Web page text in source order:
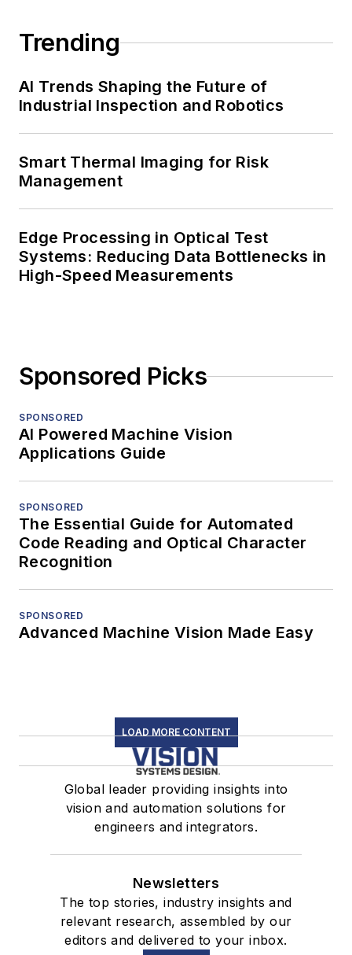
Trending
AI Trends Shaping the Future of
Industrial Inspection and Robotics
Smart Thermal Imaging for Risk
Management
Edge Processing in Optical Test
Systems: Reducing Data Bottlenecks in
High-Speed Measurements
Sponsored Picks
SPONSORED
AI Powered Machine Vision
Applications Guide
SPONSORED
The Essential Guide for Automated
Code Reading and Optical Character
Recognition
SPONSORED
Advanced Machine Vision Made Easy
LOAD MORE CONTENT
Global leader providing insights into
vision and automation solutions for
engineers and integrators.
Newsletters
The top stories, industry insights and
relevant research, assembled by our
editors and delivered to your inbox.